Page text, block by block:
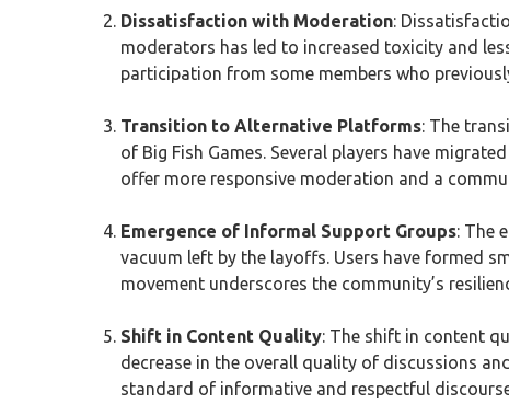
Dissatisfaction with Moderation:
moderators has led to increased toxicity and
participation from some members who
Transition to Alternative Platforms: The
of Big Fish Games. Several players have
offer more responsive moderation and a
Emergence of Informal Support Groups: The
vacuum left by the layoffs. Users have formed
movement underscores the community’s
Shift in Content Quality: The shift in content
decrease in the overall quality of discussions
standard of informative and respectful